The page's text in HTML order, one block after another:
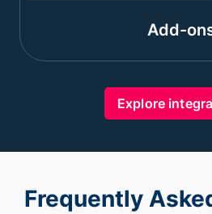
Add-
Explore
Frequently